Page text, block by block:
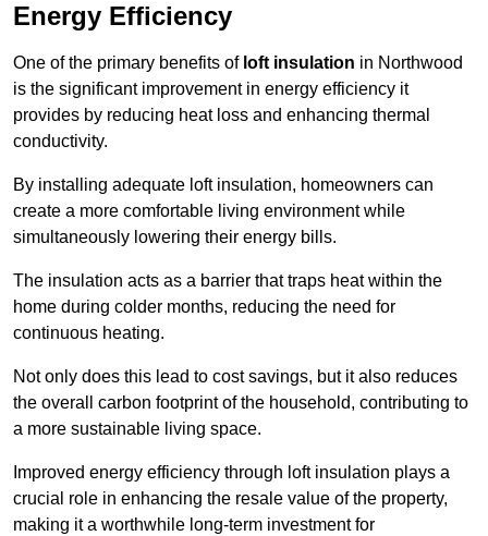
Energy Efficiency
One of the primary benefits of loft insulation in Northwood
is the significant improvement in energy efficiency it
provides by reducing heat loss and enhancing thermal
conductivity.
By installing adequate loft insulation, homeowners can
create a more comfortable living environment while
simultaneously lowering their energy bills.
The insulation acts as a barrier that traps heat within the
home during colder months, reducing the need for
continuous heating.
Not only does this lead to cost savings, but it also reduces
the overall carbon footprint of the household, contributing to
a more sustainable living space.
Improved energy efficiency through loft insulation plays a
crucial role in enhancing the resale value of the property,
making it a worthwhile long-term investment for